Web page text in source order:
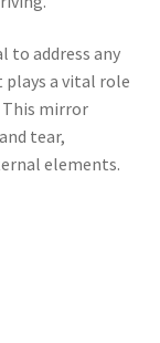
to address any
a vital role
mirror
tear,
elements.